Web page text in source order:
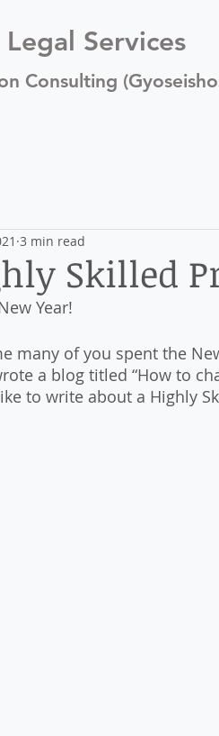
Services
Consulting
Skilled
3 min read
Year!
many of you spent the
a blog titled “How to
to write about a Highly